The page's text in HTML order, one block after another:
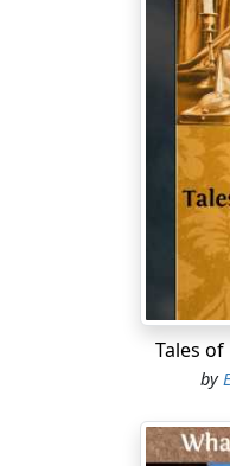
"Never know it?"
world constitutes a
"I can't say. But that's
"That there's a ghost,
"Well—not till
"Not till long, long
why hasn't its
Tales
by